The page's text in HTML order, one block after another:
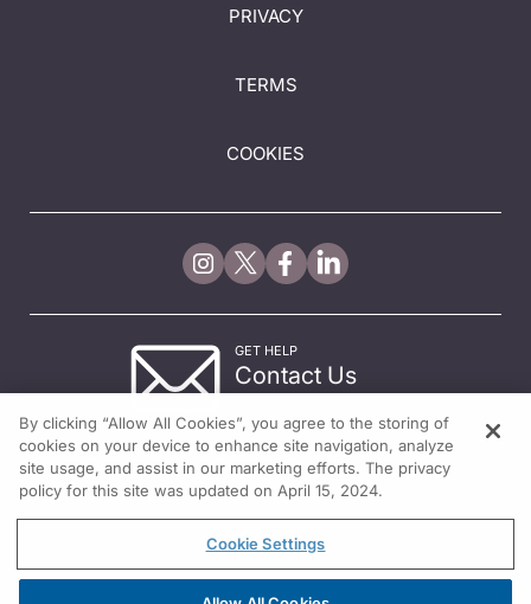
PRIVACY
TERMS
COOKIES
GET HELP
Contact Us
By clicking “Allow All Cookies”, you agree to the storing of
cookies on your device to enhance site navigation, analyze
site usage, and assist in our marketing efforts. The privacy
policy for this site was updated on April 15, 2024.
Cookie Settings